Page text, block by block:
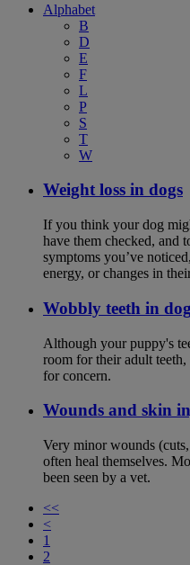
Alphabet
B
D
E
F
L
P
S
T
W
Weight loss in dogs
If you think your dog
have them checked, and
symptoms you’ve
energy, or changes in
Wobbly teeth in
Although your puppy's
room for their adult
for concern.
Wounds and skin
Very minor wounds
often heal themselves.
been seen by a vet.
<<
<
1
2